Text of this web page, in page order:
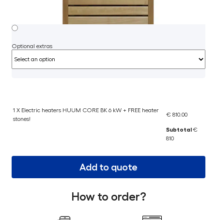
Optional extras
1 X Electric heaters HUUM CORE BK 6 kW + FREE heater
stones!
€ 810.00
Subtotal€
810
Add to quote
How to order?